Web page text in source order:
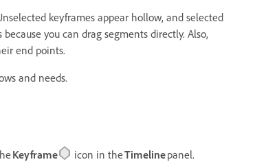
keyframes appear hollow, and selected
you can drag segments directly. Also,
end points.
and needs.
Keyframe icon in theTimelinepanel.